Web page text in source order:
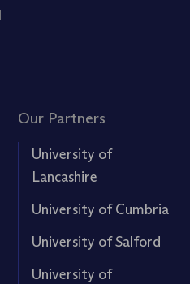
Our Partners
University of
Lancashire
University of Cumbria
University of Salford
University of